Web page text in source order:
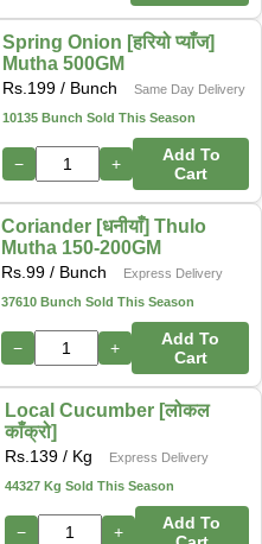
Spring Onion [हरियो प्याँज]
Mutha 500GM
Rs. 199 / Bunch
Same Day Delivery
10135 Bunch Sold This Season
− +
Add To
Cart
Coriander [धनीयाँ] Thulo
Mutha 150-200GM
Rs.99 / Bunch
Express Delivery
37610 Bunch Sold This Season
− +
Add To
Cart
Local Cucumber [लोकल
काँक्रो]
Rs. 139/ Kg
Express Delivery
44327 Kg Sold This Season
− +
Add To